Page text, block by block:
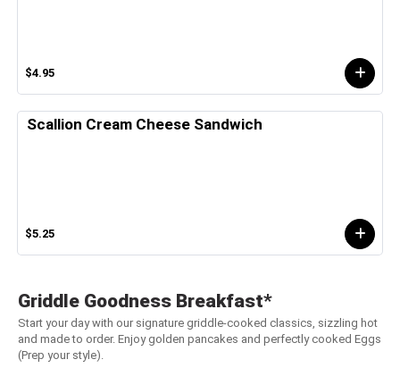
$4.95
Scallion Cream Cheese Sandwich
$5.25
Griddle Goodness Breakfast*
Start your day with our signature griddle-cooked classics, sizzling hot
and made to order. Enjoy golden pancakes and perfectly cooked Eggs
(Prep your style).